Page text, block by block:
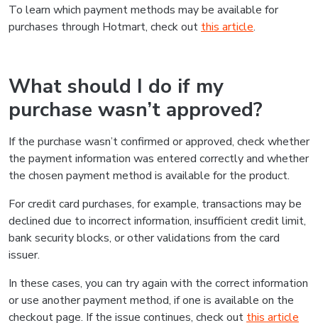
To learn which payment methods may be available for
purchases through Hotmart, check out this article.
What should I do if my
purchase wasn’t approved?
If the purchase wasn’t confirmed or approved, check whether
the payment information was entered correctly and whether
the chosen payment method is available for the product.
For credit card purchases, for example, transactions may be
declined due to incorrect information, insufficient credit limit,
bank security blocks, or other validations from the card
issuer.
In these cases, you can try again with the correct information
or use another payment method, if one is available on the
checkout page. If the issue continues, check out this article